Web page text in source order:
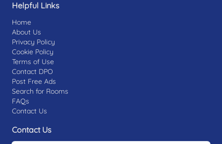
Helpful Links
Home
About Us
Privacy Policy
Cookie Policy
Terms of Use
Contact DPO
Post Free Ads
Search for Rooms
FAQs
Contact Us
Contact Us